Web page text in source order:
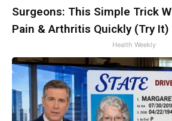
Surgeons: This Simple Trick
Pain & Arthritis Quickly (Try It)
Health Weekly